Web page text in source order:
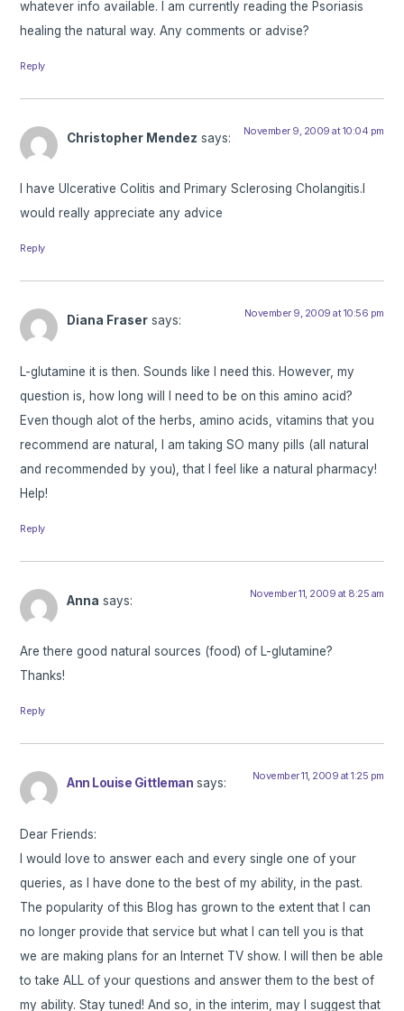
whatever info available. I am currently reading the Psoriasis
healing the natural way. Any comments or advise?
Reply
Christopher Mendez says: November 9, 2009 at 10:04 pm
I have Ulcerative Colitis and Primary Sclerosing Cholangitis.I
would really appreciate any advice
Reply
Diana Fraser says: November 9, 2009 at 10:56 pm
L-glutamine it is then. Sounds like I need this. However, my
question is, how long will I need to be on this amino acid?
Even though alot of the herbs, amino acids, vitamins that you
recommend are natural, I am taking SO many pills (all natural
and recommended by you), that I feel like a natural pharmacy!
Help!
Reply
Anna says: November 11, 2009 at 8:25 am
Are there good natural sources (food) of L-glutamine?
Thanks!
Reply
Ann Louise Gittleman says: November 11, 2009 at 1:25 pm
Dear Friends:
I would love to answer each and every single one of your
queries, as I have done to the best of my ability, in the past.
The popularity of this Blog has grown to the extent that I can
no longer provide that service but what I can tell you is that
we are making plans for an Internet TV show. I will then be able
to take ALL of your questions and answer them to the best of
my ability. Stay tuned! And so, in the interim, may I suggest that